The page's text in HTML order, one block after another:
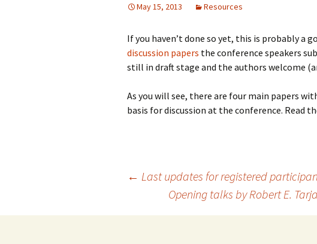
May 15, 2013 Resources
If you haven’t done so yet, this is probably a
discussion papers the conference speakers
still in draft stage and the authors welcome
As you will see, there are four main papers
basis for discussion at the conference. Read
navigation
← Last updates for registered
Opening talks by Robert E.